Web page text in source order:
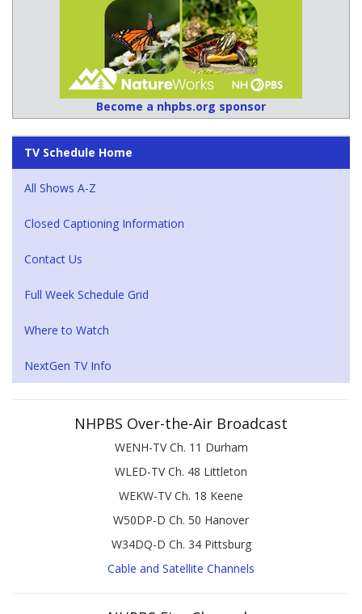
Become a nhpbs.org sponsor
TV Schedule Home
All Shows A-Z
Closed Captioning Information
Contact Us
Full Week Schedule Grid
Where to Watch
NextGen TV Info
NHPBS Over-the-Air Broadcast
WENH-TV Ch. 11 Durham
WLED-TV Ch. 48 Littleton
WEKW-TV Ch. 18 Keene
W50DP-D Ch. 50 Hanover
W34DQ-D Ch. 34 Pittsburg
Cable and Satellite Channels